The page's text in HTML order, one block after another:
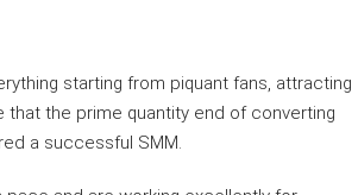
starting from piquant fans, attracting
the prime quantity end of converting
a successful SMM.